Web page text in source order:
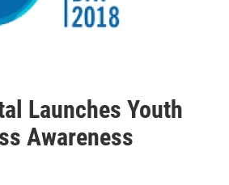
Launches Youth
Awareness